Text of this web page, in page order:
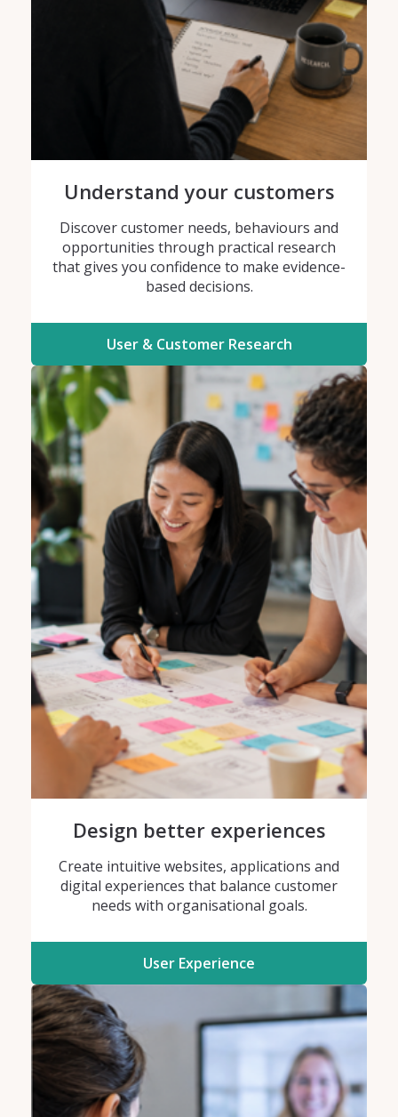
Understand your customers
Discover customer needs, behaviours and
opportunities through practical research
that gives you confidence to make evidence-
based decisions.
User & Customer Research
Design better experiences
Create intuitive websites, applications and
digital experiences that balance customer
needs with organisational goals.
User Experience